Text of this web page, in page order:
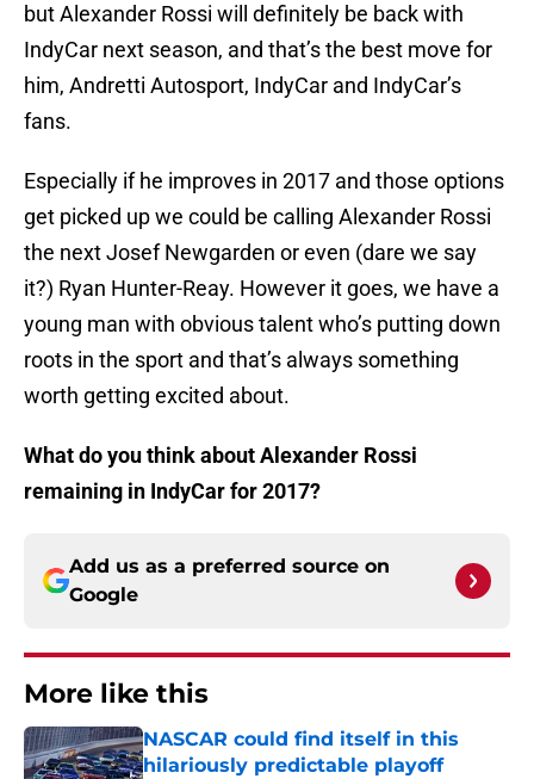
but Alexander Rossi will definitely be back with
IndyCar next season, and that’s the best move for
him, Andretti Autosport, IndyCar and IndyCar’s
fans.
Especially if he improves in 2017 and those options
get picked up we could be calling Alexander Rossi
the next Josef Newgarden or even (dare we say
it?) Ryan Hunter-Reay. However it goes, we have a
young man with obvious talent who’s putting down
roots in the sport and that’s always something
worth getting excited about.
What do you think about Alexander Rossi
remaining in IndyCar for 2017?
Add us as a preferred source on
Google
More like this
NASCAR could find itself in this
hilariously predictable playoff